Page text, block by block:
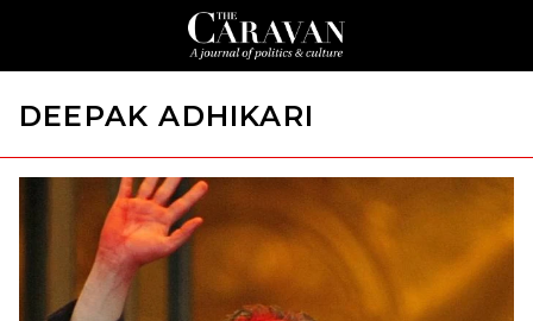
DEEPAK ADHIKARI